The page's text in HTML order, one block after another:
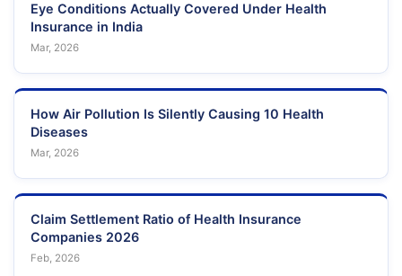
Eye Conditions Actually Covered Under Health
Insurance in India
Mar, 2026
How Air Pollution Is Silently Causing 10 Health
Diseases
Mar, 2026
Claim Settlement Ratio of Health Insurance
Companies 2026
Feb, 2026